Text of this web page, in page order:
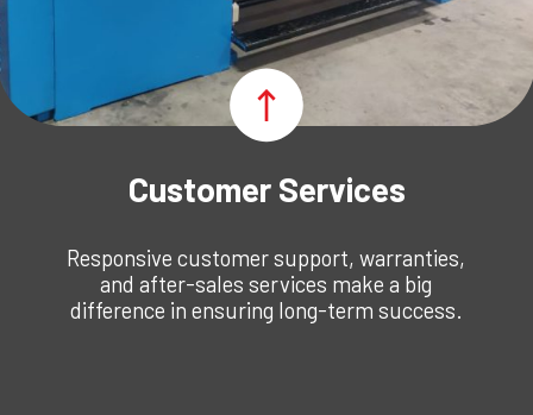
Customer Services
Responsive customer support, warranties,
and after-sales services make a big
difference in ensuring long-term success.